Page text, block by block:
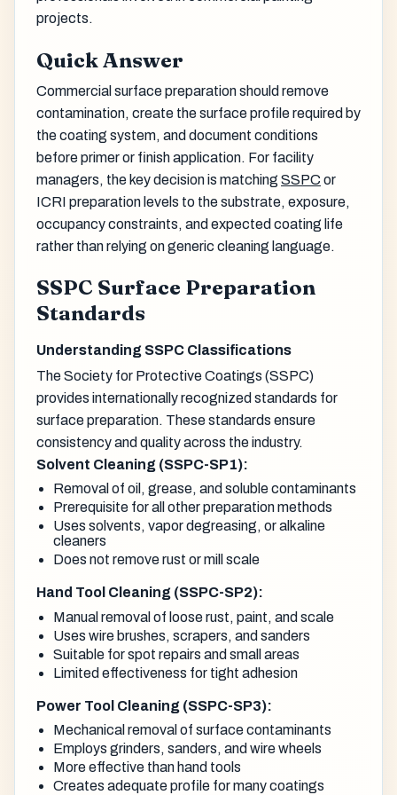
projects.
Quick Answer
Commercial surface preparation should remove
contamination, create the surface profile required by
the coating system, and document conditions
before primer or finish application. For facility
managers, the key decision is matching SSPC or
ICRI preparation levels to the substrate, exposure,
occupancy constraints, and expected coating life
rather than relying on generic cleaning language.
SSPC Surface Preparation
Standards
Understanding SSPC Classifications
The Society for Protective Coatings (SSPC)
provides internationally recognized standards for
surface preparation. These standards ensure
consistency and quality across the industry.
Solvent Cleaning (SSPC-SP1):
Removal of oil, grease, and soluble contaminants
Prerequisite for all other preparation methods
Uses solvents, vapor degreasing, or alkaline
cleaners
Does not remove rust or mill scale
Hand Tool Cleaning (SSPC-SP2):
Manual removal of loose rust, paint, and scale
Uses wire brushes, scrapers, and sanders
Suitable for spot repairs and small areas
Limited effectiveness for tight adhesion
Power Tool Cleaning (SSPC-SP3):
Mechanical removal of surface contaminants
Employs grinders, sanders, and wire wheels
More effective than hand tools
Creates adequate profile for many coatings